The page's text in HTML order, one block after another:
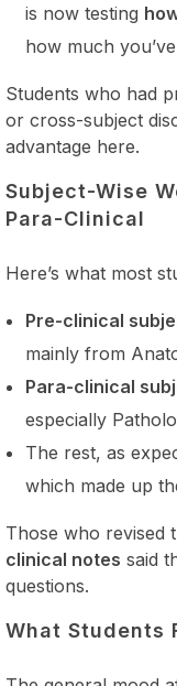
is now testing
how much
Students who had
or cross-subject
advantage here.
Subject-Wise
Para-Clinical
Here’s what most
Pre-clinical
mainly from
Para-clinical
especially
The rest, as
which made up
Those who revised
clinical notes said
questions.
What Students